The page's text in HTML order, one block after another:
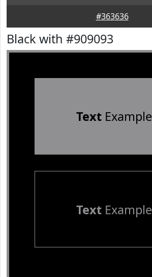
#363636
Black with #909093
TextExample
TextExample